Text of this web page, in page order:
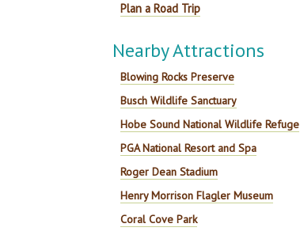
Plan a Road Trip
Nearby Attractions
Blowing Rocks Preserve
Busch Wildlife Sanctuary
Hobe Sound National Wildlife Refuge
PGA National Resort and Spa
Roger Dean Stadium
Henry Morrison Flagler Museum
Coral Cove Park